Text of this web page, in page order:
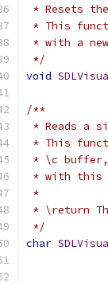
* Resets
* This
* with a new
*/
void
/**
* Reads a
* This
* \c buffer,
* with this
*
* \return
*/
char